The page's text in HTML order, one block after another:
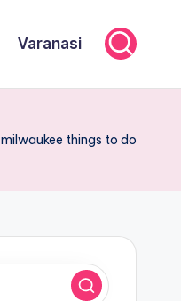
Varanasi
milwaukee things to do